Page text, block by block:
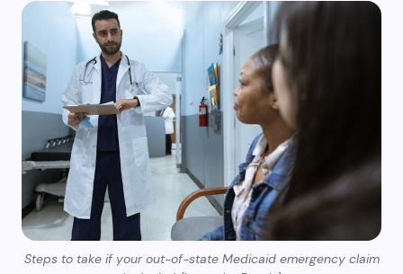
Steps to take if your out-of-state Medicaid emergency claim